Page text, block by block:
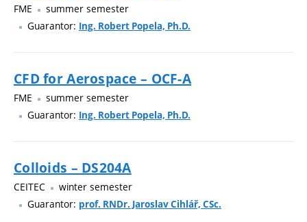
FME
summer semester
Guarantor: Ing. Robert Popela, Ph.D.
CFD for Aerospace – OCF-A
FME
summer semester
Guarantor: Ing. Robert Popela, Ph.D.
Colloids – DS204A
CEITEC
winter semester
Guarantor: prof. RNDr. Jaroslav Cihlář, CSc.